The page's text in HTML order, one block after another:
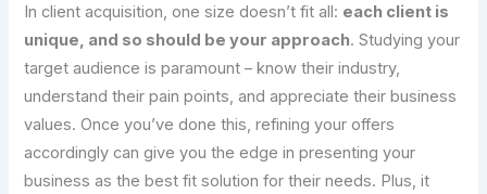
In client acquisition, one size doesn’t fit all: each client is
unique, and so should be your approach. Studying your
target audience is paramount – know their industry,
understand their pain points, and appreciate their business
values. Once you’ve done this, refining your offers
accordingly can give you the edge in presenting your
business as the best fit solution for their needs. Plus, it